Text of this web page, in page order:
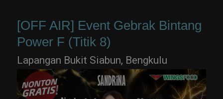
[OFF AIR] Event Gebrak Bintang
Power F (Titik 8)
Lapangan Bukit Siabun, Bengkulu